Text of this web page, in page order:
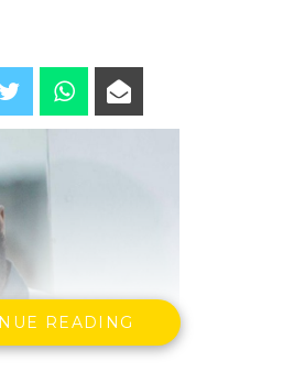
READING